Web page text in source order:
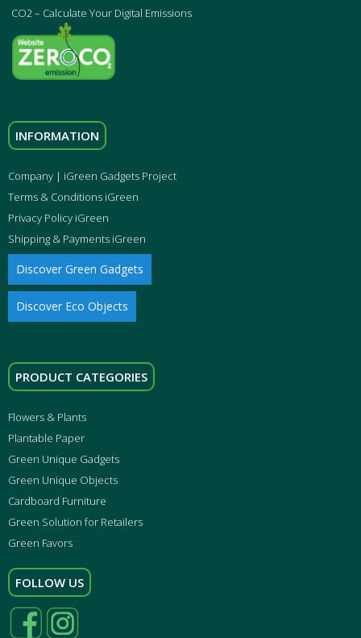
CO2 – Calculate Your Digital Emissions
INFORMATION
Company | iGreen Gadgets Project
Terms & Conditions iGreen
Privacy Policy iGreen
Shipping & Payments iGreen
Discover Green Gadgets
Discover Eco Objects
PRODUCT CATEGORIES
Flowers & Plants
Plantable Paper
Green Unique Gadgets
Green Unique Objects
Cardboard Furniture
Green Solution for Retailers
Green Favors
FOLLOW US